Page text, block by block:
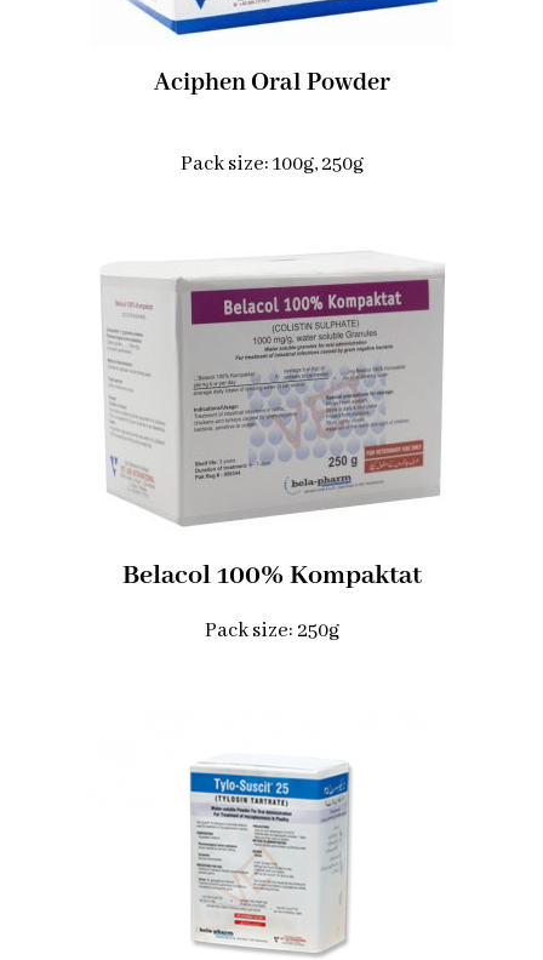
Aciphen Oral Powder
Pack size: 100g, 250g
Belacol 100% Kompaktat
Pack size: 250g